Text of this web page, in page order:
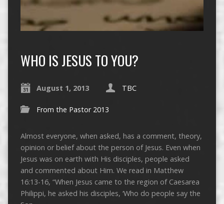
WHO IS JESUS TO YOU?
August 1, 2013 TBC
From the Pastor 2013
Almost everyone, when asked, has a comment, theory,
opinion or belief about the person of Jesus. Even when
Jesus was on earth with His disciples, people asked
and commented about Him. We read in Matthew
16:13-16, “When Jesus came to the region of Caesarea
Philippi, he asked his disciples, ‘Who do people say the